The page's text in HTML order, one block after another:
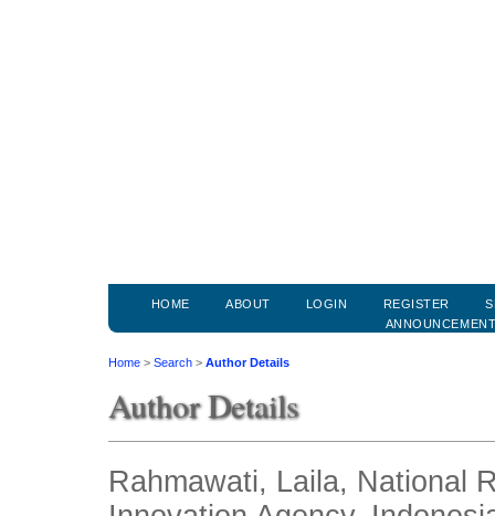
HOME ABOUT LOGIN REGISTER
Home > Search > Author Details
Author Details
Rahmawati, Laila, National